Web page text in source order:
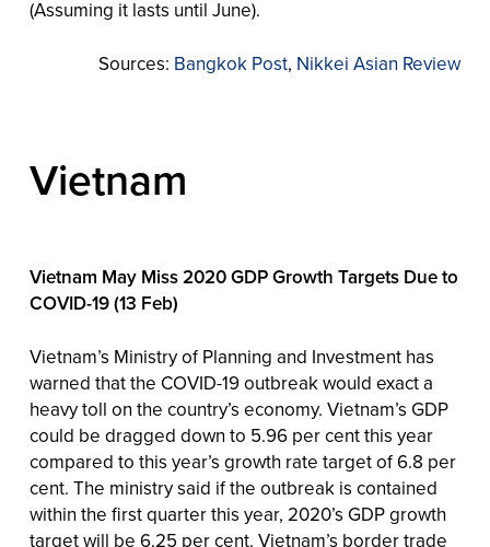
(Assuming it lasts until June).
Sources: Bangkok Post, Nikkei Asian Review
Vietnam
Vietnam May Miss 2020 GDP Growth Targets Due to
COVID-19 (13 Feb)
Vietnam’s Ministry of Planning and Investment has
warned that the COVID-19 outbreak would exact a
heavy toll on the country’s economy. Vietnam’s GDP
could be dragged down to 5.96 per cent this year
compared to this year’s growth rate target of 6.8 per
cent. The ministry said if the outbreak is contained
within the first quarter this year, 2020’s GDP growth
target will be 6.25 per cent. Vietnam’s border trade